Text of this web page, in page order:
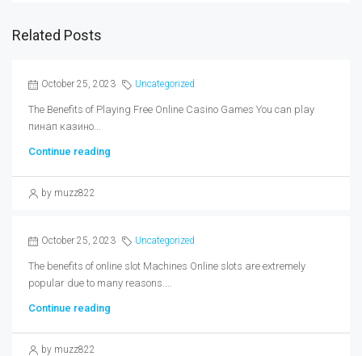
Related Posts
October 25, 2023 Uncategorized
The Benefits of Playing Free Online Casino Games You can play
пинап казино...
Continue reading
by muzz822
October 25, 2023 Uncategorized
The benefits of online slot Machines Online slots are extremely
popular due to many reasons....
Continue reading
by muzz822